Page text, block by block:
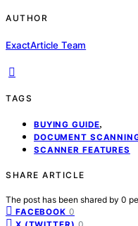
AUTHOR
ExactArticle Team
TAGS
BUYING GUIDE,
DOCUMENT
SCANNER FEATURES
SHARE ARTICLE
The post has been shared by 0
FACEBOOK 0